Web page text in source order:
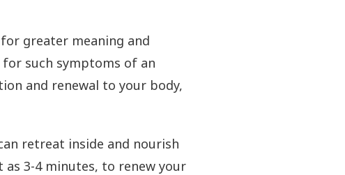
greater meaning and
such symptoms of an
and renewal to your body,
retreat inside and nourish
3-4 minutes, to renew your